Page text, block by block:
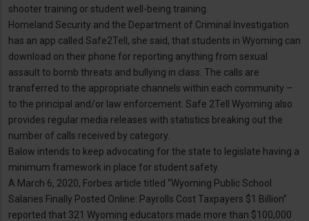
shooter training or student well-being training.
Homeland Security and the Department of Criminal Investigation
has an app called Safe2Tell, she said, that students in Wyoming can
download on their phone for reporting anything from sexual
assault to bomb threats and bullying in class. The calls are
transferred to the appropriate channels within each community –
to the principal and/or law enforcement. Safe 2Tell Wyoming also
provides regular media releases with statistics breaking out the
number of calls received by category.
Balow intends to keep advocating for the state to legislate having a
minimum framework in place for student safety.
A March 6, 2020, Forbes article titled “Wyoming Public School
Salaries Finally Posted Online: Payrolls Cost Taxpayers $1 Billion”
reported that 321 Wyoming educators made more than $100,000